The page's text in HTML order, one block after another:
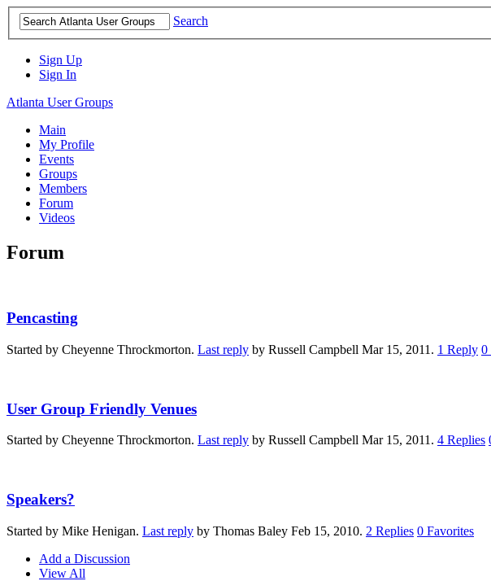
Search
Sign Up
Sign In
Atlanta User Groups
Main
My Profile
Events
Groups
Members
Forum
Videos
Forum
Pencasting
Started by Cheyenne Throckmorton. Last reply by Russell Campbell Mar 15, 2011. 1 Reply 0
User Group Friendly Venues
Started by Cheyenne Throckmorton. Last reply by Russell Campbell Mar 15, 2011. 4 Replies
Speakers?
Started by Mike Henigan. Last reply by Thomas Baley Feb 15, 2010. 2 Replies 0 Favorites
Add a Discussion
View All